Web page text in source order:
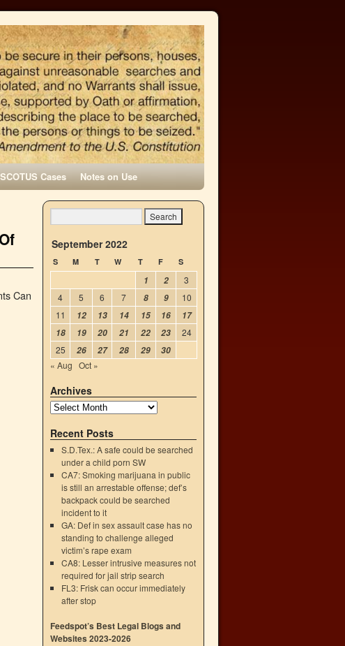
Cases Notes on Use
Can
September 2022
S M T W T F S
1 2
3
4
5 6 7 8 9
10
11
12 13 14 15 16
17
18
19 20 21 22 23
24
25
26 27 28 29
30
« Aug Oct »
Archives
Recent Posts
S.D.Tex.: A safe could be searched
under a child porn SW
CA7: Smoking marijuana in public
is still an arrestable offense; def’s
backpack could be searched
incident to it
GA: Def in sex assault case has no
standing to challenge alleged
victim’s rape exam
CA8: Lesser intrusive measures not
required for jail strip search
FL3: Frisk can occur immediately
after stop
Feedspot’s Best Legal Blogs and
Websites 2023-2026